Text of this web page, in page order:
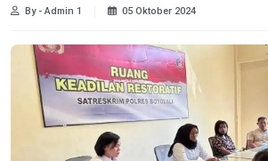
By - Admin 1 05 Oktober 2024